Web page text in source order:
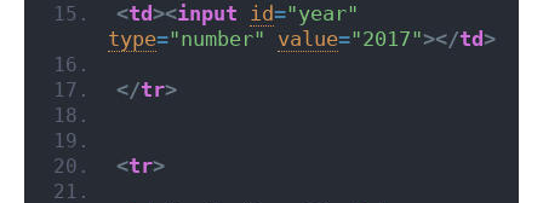
<td ><input id="year"
type="number" value="2017"></td >
</tr>
<tr>